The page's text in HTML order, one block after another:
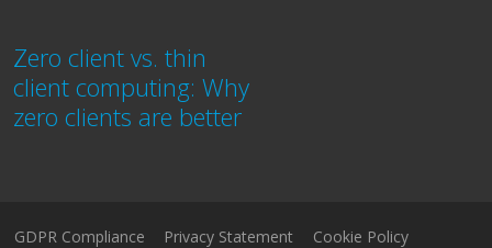
Zero client vs. thin
client computing: Why
zero clients are better
GDPR Compliance Privacy Statement Cookie Policy